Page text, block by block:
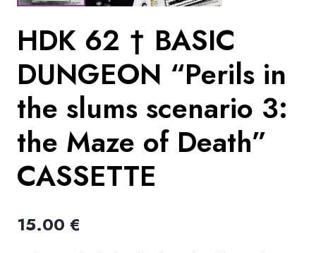
HDK 62 † BASIC
DUNGEON “Perils in
the slums scenario 3:
the Maze of Death”
CASSETTE
15.00 €